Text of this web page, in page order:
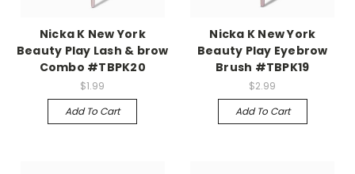
Nicka K New York
Beauty Play Lash & brow
Combo #TBPK20
$1.99
Add To Cart
Nicka K New York
Beauty Play Eyebrow
Brush #TBPK19
$2.99
Add To Cart